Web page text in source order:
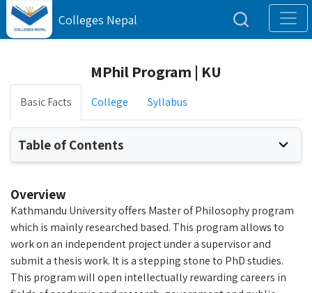
Colleges Nepal
MPhil Program | KU
Basic Facts College Syllabus
Table of Contents
Overview
Kathmandu University offers Master of Philosophy program
which is mainly researched based. This program allows to
work on an independent project under a supervisor and
submit a thesis work. It is a stepping stone to PhD studies.
This program will open intellectually rewarding careers in